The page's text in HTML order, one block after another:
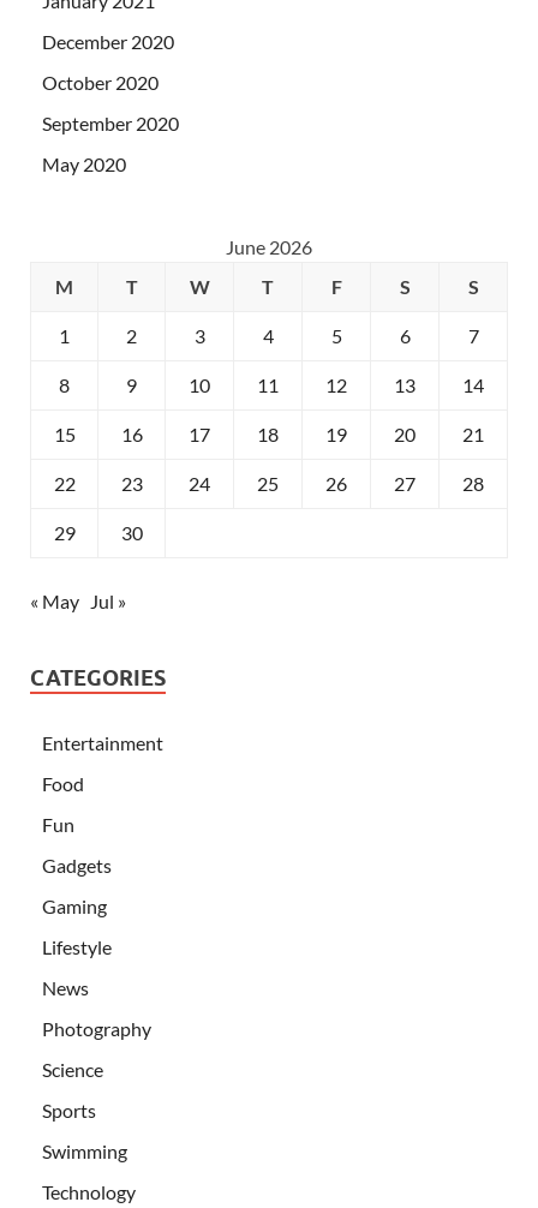
December 2020
October 2020
September 2020
May 2020
June 2026
M
T W T F S S
1 2 3 4 5 6 7
8 9 10 11 12 13 14
15 16 17 18 19 20 21
22 23 24 25 26 27 28
29 30
« May Jul »
CATEGORIES
Entertainment
Food
Fun
Gadgets
Gaming
Lifestyle
News
Photography
Science
Sports
Swimming
Technology